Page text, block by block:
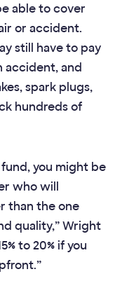
able to cover
or accident.
still have to pay
and
spark plugs,
hundreds of
fund, you might be
who will
than the one
quality,” Wright
to 20% if you